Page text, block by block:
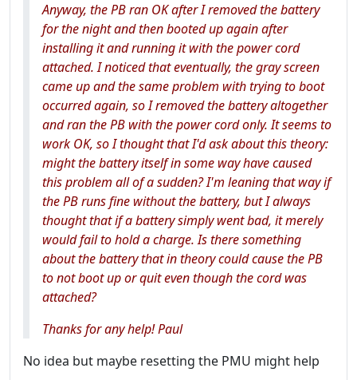
Anyway, the PB ran OK after I removed the battery
for the night and then booted up again after
installing it and running it with the power cord
attached. I noticed that eventually, the gray screen
came up and the same problem with trying to boot
occurred again, so I removed the battery altogether
and ran the PB with the power cord only. It seems to
work OK, so I thought that I'd ask about this theory:
might the battery itself in some way have caused
this problem all of a sudden? I'm leaning that way if
the PB runs fine without the battery, but I always
thought that if a battery simply went bad, it merely
would fail to hold a charge. Is there something
about the battery that in theory could cause the PB
to not boot up or quit even though the cord was
attached?
Thanks for any help! Paul
No idea but maybe resetting the PMU might help